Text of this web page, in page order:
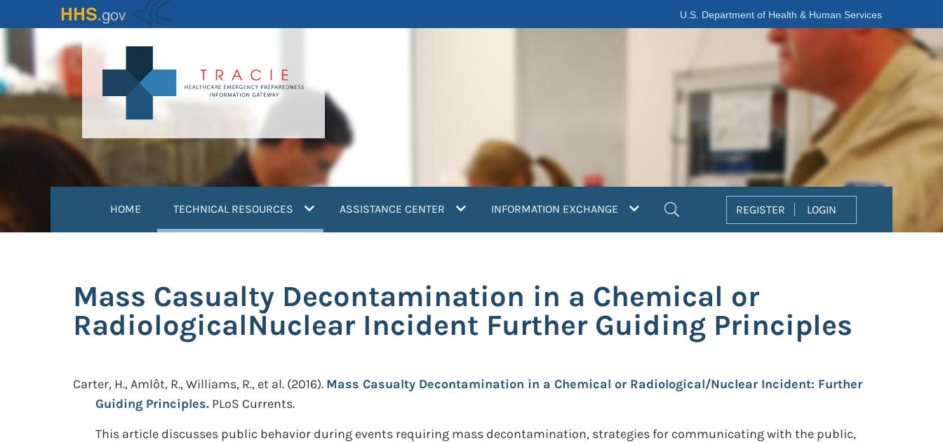
to
content
U.S. Department of Health & Human Services
HOME TECHNICAL RESOURCES (current)ASSISTANCE CENTER INFORMATION EXCHANGE REGISTER LOGIN
Mass Casualty Decontamination in a Chemical or
RadiologicalNuclear Incident Further Guiding Principles
Carter, H., Amlôt, R., Williams, R., et al. (2016). Mass Casualty Decontamination in a Chemical or Radiological/Nuclear Incident: Further
Guiding Principles. PLoS Currents.
This article discusses public behavior during events requiring mass decontamination, strategies for communicating with the public,